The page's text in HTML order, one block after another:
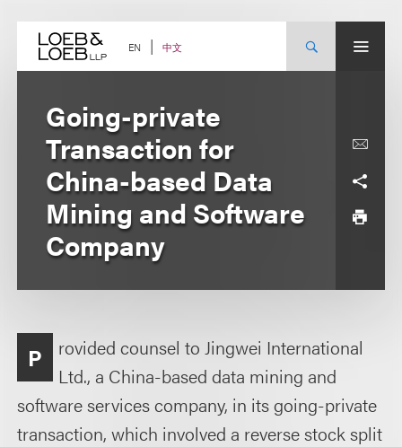
content EN 中文
Going-private
Transaction for
China-based Data
Mining and Software
Company
P
rovided counsel to Jingwei International
Ltd., a China-based data mining and
software services company, in its going-private
transaction, which involved a reverse stock split